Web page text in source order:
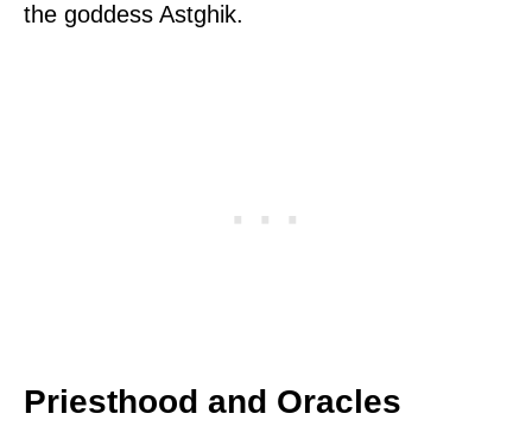
the goddess Astghik.
Priesthood and Oracles